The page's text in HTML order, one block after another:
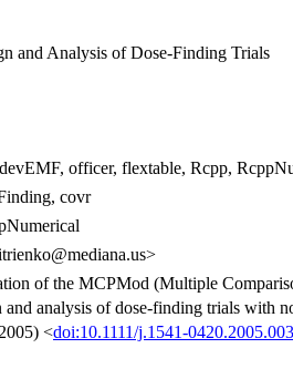
and Analysis of Dose-Finding Trials
officer, flextable, Rcpp,
covr
of the MCPMod (Multiple
and analysis of dose-finding trials with
<doi:10.1111/j.1541-